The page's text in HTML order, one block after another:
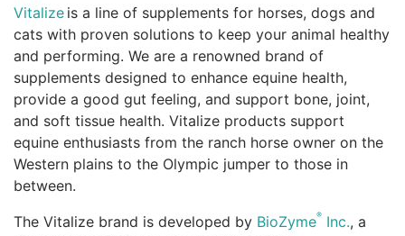
Vitalize is a line of supplements for horses, dogs and
cats with proven solutions to keep your animal healthy
and performing. We are a renowned brand of
supplements designed to enhance equine health,
provide a good gut feeling, and support bone, joint,
and soft tissue health. Vitalize products support
equine enthusiasts from the ranch horse owner on the
Western plains to the Olympic jumper to those in
between.
The Vitalize brand is developed by BioZyme® Inc., a